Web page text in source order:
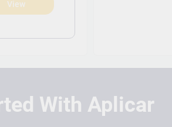
View
With Aplicar